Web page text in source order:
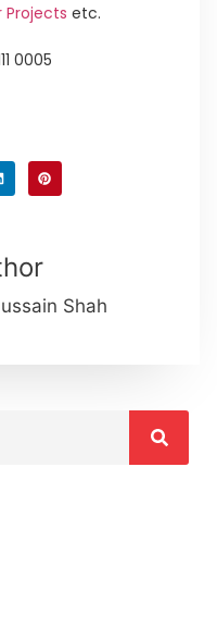
Projects etc.
0005
Shah